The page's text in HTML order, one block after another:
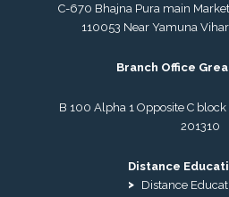
C-670 Bhajna Pura main
110053 Near Yamuna
Branch Office
B 100 Alpha 1 Opposite C
201310
Distance
Distance